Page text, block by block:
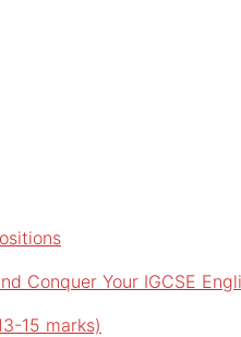
Conquer Your IGCSE
15 marks)